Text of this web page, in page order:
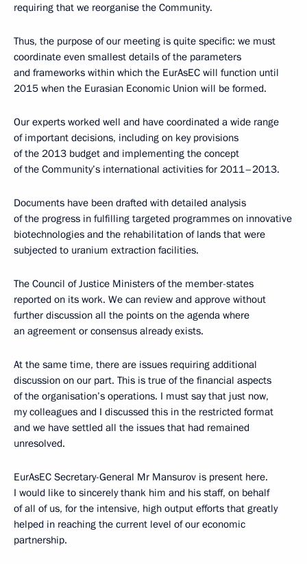
requiring that we reorganise the Community.
Thus, the purpose of our meeting is quite specific: we must
coordinate even smallest details of the parameters
and frameworks within which the EurAsEC will function until
2015 when the Eurasian Economic Union will be formed.
Our experts worked well and have coordinated a wide range
of important decisions, including on key provisions
of the 2013 budget and implementing the concept
of the Community’s international activities for 2011–2013.
Documents have been drafted with detailed analysis
of the progress in fulfilling targeted programmes on innovative
biotechnologies and the rehabilitation of lands that were
subjected to uranium extraction facilities.
The Council of Justice Ministers of the member-states
reported on its work. We can review and approve without
further discussion all the points on the agenda where
an agreement or consensus already exists.
At the same time, there are issues requiring additional
discussion on our part. This is true of the financial aspects
of the organisation’s operations. I must say that just now,
my colleagues and I discussed this in the restricted format
and we have settled all the issues that had remained
unresolved.
EurAsEC Secretary-General Mr Mansurov is present here.
I would like to sincerely thank him and his staff, on behalf
of all of us, for the intensive, high output efforts that greatly
helped in reaching the current level of our economic
partnership.